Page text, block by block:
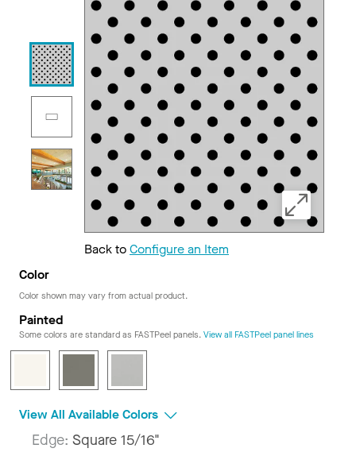
Back toConfigure an Item
Color
Color shown may vary from actual product.
Painted
Some colors are standard as FASTPeel panels. View all FASTPeel panel lines
View All Available Colors
Edge: Square 15/16"